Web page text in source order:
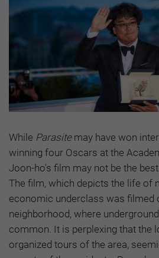
While Parasitemay have won
winning four Oscars at the
Joon-ho's film may not be the
The film, which depicts the life of
economic underclass was filmed
neighborhood, where
common. It is perplexing that the
organized tours of the area,